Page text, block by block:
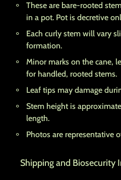
These are bare-rooted
in a pot. Pot is decretive
Each curly stem will vary
formation.
Minor marks on the cane,
for handled, rooted stems.
Leaf tips may damage
Stem height is
length.
Photos are representative
Shipping and Biosecurity